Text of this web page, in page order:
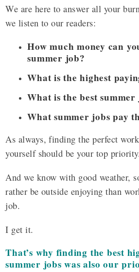
We are here to answer all your
we listen to our readers:
How much money can
summer job?
What is the highest
What is the best summer
What summer jobs pay
As always, finding the perfect
yourself should be your top
And we know with good weather,
rather be outside enjoying than
job.
I get it.
That’s why finding the best
summer jobs was also our